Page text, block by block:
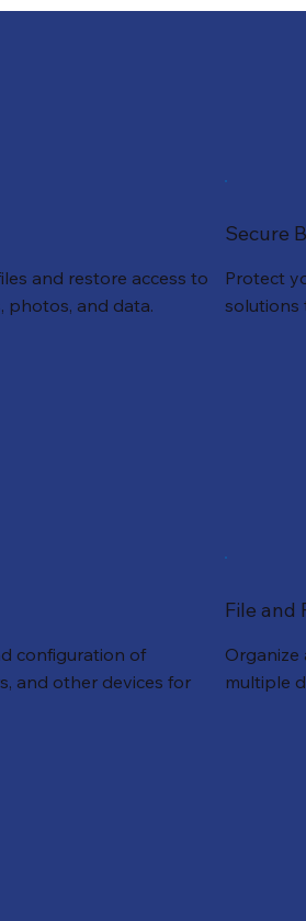
and restore access to
photos, and data.
Secure
Protect
solutions
configuration of
and other devices for
File and
Organize
multiple